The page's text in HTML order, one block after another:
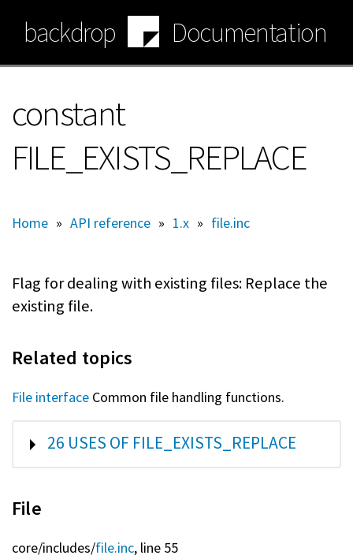
main
content
backdrop Documentation
constant
FILE_EXISTS_REPLACE
Home » API reference » 1.x » file.inc
Flag for dealing with existing files: Replace the
existing file.
Related topics
File interface Common file handling functions.
SHOW
26 USES OF FILE_EXISTS_REPLACE
File
core/includes/file.inc, line 55